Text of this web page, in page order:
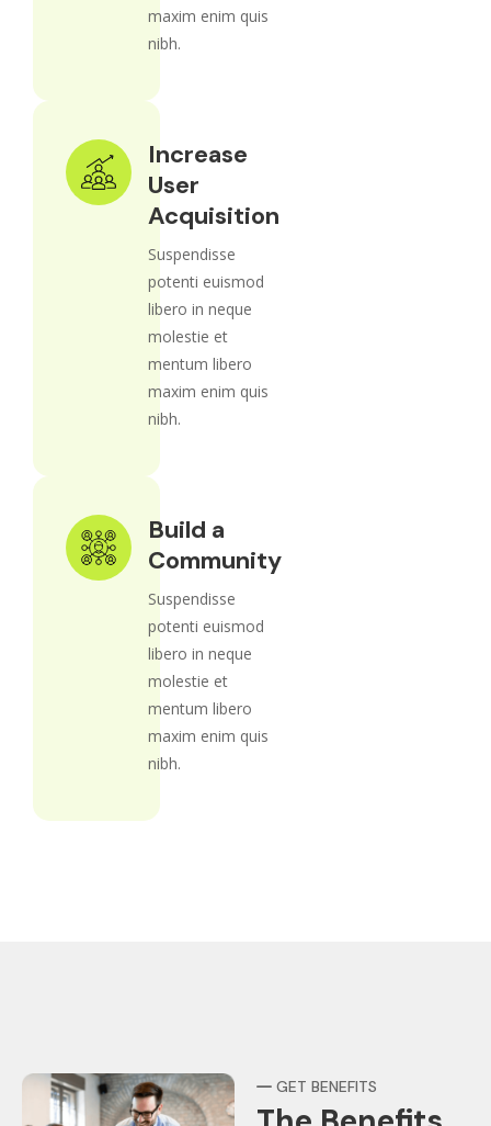
maxim enim quis
nibh.
Increase
User
Acquisition
Suspendisse
potenti euismod
libero in neque
molestie et
mentum libero
maxim enim quis
nibh.
Build a
Community
Suspendisse
potenti euismod
libero in neque
molestie et
mentum libero
maxim enim quis
nibh.
GET BENEFITS